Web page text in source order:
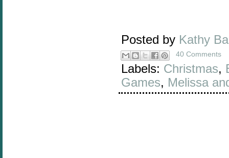
Posted by Kathy
40 Comments
Labels: Christmas,
Games, Melissa